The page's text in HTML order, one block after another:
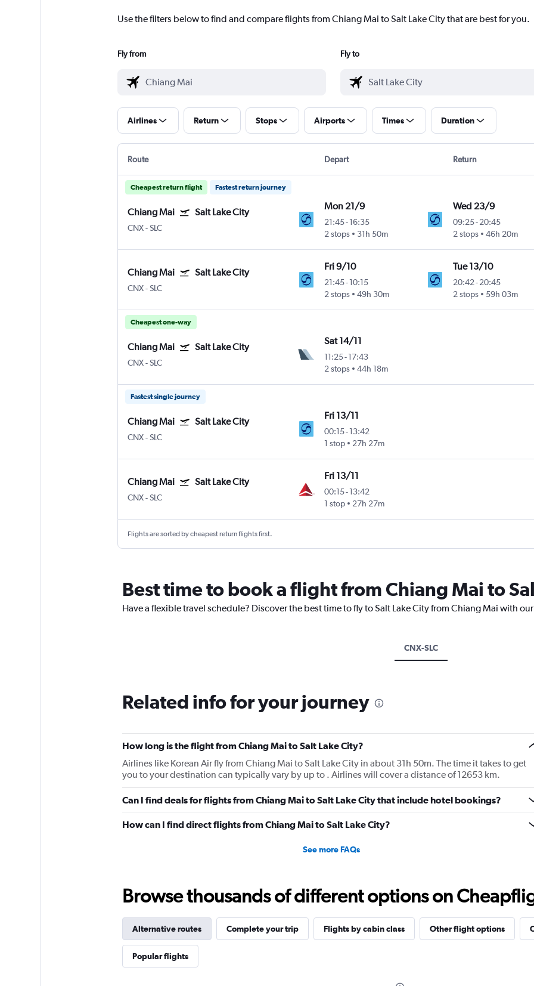
Use the filters below to find and compare flights from Chiang Mai to Salt Lake City that are best for you.
Fly from Fly to
Airlines Return Stops Airports Times Duration
Route Depart Return
Cheapest return flight Fastest return journey
Chiang Mai Salt Lake City
CNX-SLC
Mon 21/9
21:45-16:35
2 stops
31h 50m
Wed 23/9
09:25- 20:45
2 stops
46h 20m
Chiang Mai Salt Lake City
CNX-SLC
Fri 9/10
21:45-10:15
2 stops
49h 30m
Tue 13/10
20:42- 20:45
2 stops
59h 03m
Cheapest one-way
Chiang Mai Salt Lake City
CNX-SLC
Sat 14/11
11:25-17:43
2 stops
44h 18m
Fastest single journey
Chiang Mai Salt Lake City
CNX-SLC
Fri 13/11
00:15-13:42
1 stop
27h 27m
Chiang Mai Salt Lake City
CNX-SLC
Fri 13/11
00:15-13:42
1 stop
27h 27m
Flights are sorted by cheapest return flights first.
Best time to book a flight from Chiang Mai to
Have a flexible travel schedule? Discover the best time to fly to Salt Lake City from Chiang Mai with
CNX-SLC
Related info for your journey
How long is the flight from Chiang Mai to Salt Lake City?
Airlines like Korean Air fly from Chiang Mai to Salt Lake City in about 31h 50m. The time it takes to get
you to your destination can typically vary by up to . Airlines will cover a distance of 12653 km.
Can I find deals for flights from Chiang Mai to Salt Lake City that include hotel bookings?
How can I find direct flights from Chiang Mai to Salt Lake City?
See more FAQs
Browse thousands of different options on
Alternative routes Complete your trip Flights by cabin class Other flight options
Popular flights